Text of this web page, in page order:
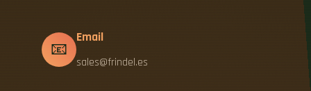
📧
Email
sales@frindel.es